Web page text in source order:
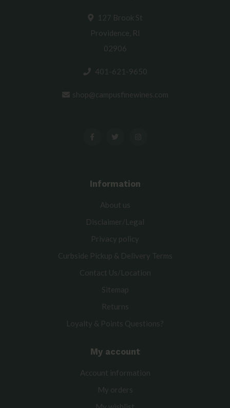
127 Brook St
Providence, RI
02906
401-621-9650
shop@campusfinewines.com
Information
About us
Disclaimer/Legal
Privacy policy
Curbside Pickup & Delivery Terms
Contact Us/Location
Sitemap
Returns
Loyalty & Points Questions?
My account
Account information
My orders